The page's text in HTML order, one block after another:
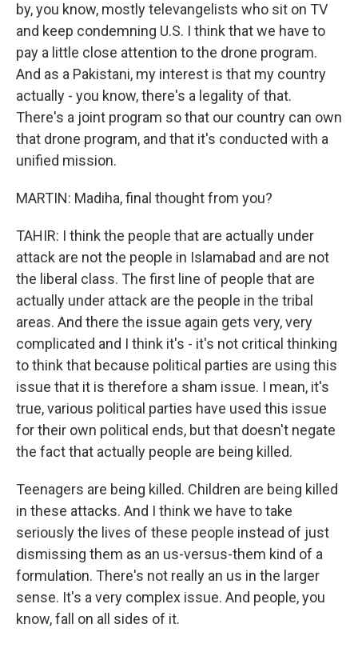
by, you know, mostly televangelists who sit on TV
and keep condemning U.S. I think that we have to
pay a little close attention to the drone program.
And as a Pakistani, my interest is that my country
actually - you know, there's a legality of that.
There's a joint program so that our country can own
that drone program, and that it's conducted with a
unified mission.
MARTIN: Madiha, final thought from you?
TAHIR: I think the people that are actually under
attack are not the people in Islamabad and are not
the liberal class. The first line of people that are
actually under attack are the people in the tribal
areas. And there the issue again gets very, very
complicated and I think it's - it's not critical thinking
to think that because political parties are using this
issue that it is therefore a sham issue. I mean, it's
true, various political parties have used this issue
for their own political ends, but that doesn't negate
the fact that actually people are being killed.
Teenagers are being killed. Children are being killed
in these attacks. And I think we have to take
seriously the lives of these people instead of just
dismissing them as an us-versus-them kind of a
formulation. There's not really an us in the larger
sense. It's a very complex issue. And people, you
know, fall on all sides of it.